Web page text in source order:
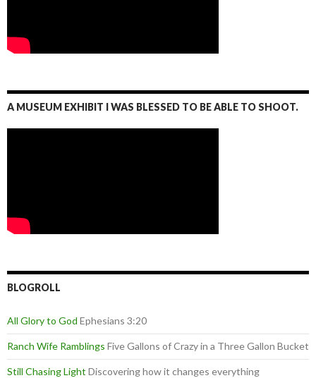
A MUSEUM EXHIBIT I WAS BLESSED TO BE ABLE TO SHOOT.
BLOGROLL
All Glory to God Ephesians 3:20
Ranch Wife Ramblings Five Gallons of Crazy in a Three Gallon Bucket
Still Chasing Light Discovering how it changes everything